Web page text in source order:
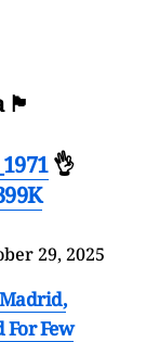
👌
29, 2025
For Few